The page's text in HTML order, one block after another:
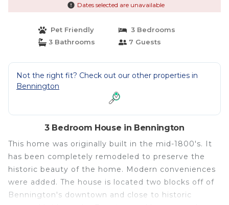
Dates selected are unavailable
Pet Friendly
3 Bedrooms
3 Bathrooms
7 Guests
Not the right fit? Check out our other properties in
Bennington
3 Bedroom House in Bennington
This home was originally built in the mid-1800's. It
has been completely remodeled to preserve the
historic beauty of the home. Modern conveniences
were added. The house is located two blocks off of
Bennington's downtown and close to historic